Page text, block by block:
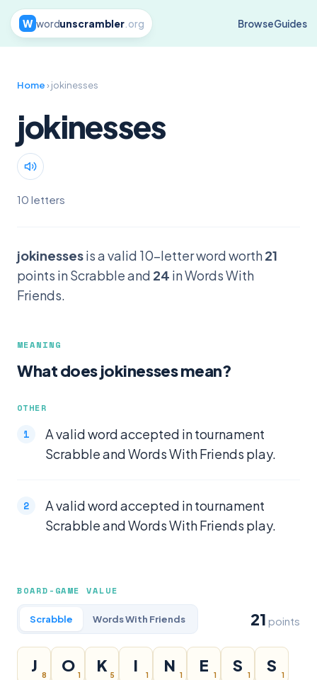
W wordunscrambler.org BrowseGuides
Home› jokinesses
jokinesses
10 letters
jokinessesis a valid 10-letter word worth21
points in Scrabble and 24 in Words With
Friends.
MEANING
What does jokinesses mean?
OTHER
A valid word accepted in tournament
Scrabble and Words With Friends play.
A valid word accepted in tournament
Scrabble and Words With Friends play.
BOARD-GAME VALUE
Scrabble Words With Friends 21 points
J
8
O
1
K
5
I
1
N
1
E
1
S
1
S
1